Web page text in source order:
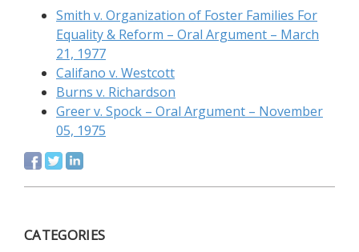
Smith v. Organization of Foster Families For
Equality & Reform – Oral Argument – March
21, 1977
Califano v. Westcott
Burns v. Richardson
Greer v. Spock – Oral Argument – November
05, 1975
CATEGORIES